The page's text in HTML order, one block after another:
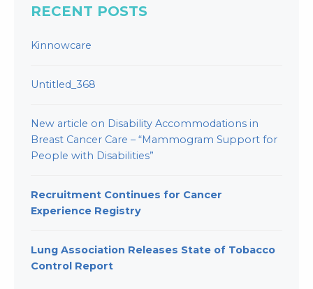
RECENT POSTS
Kinnowcare
Untitled_368
New article on Disability Accommodations in
Breast Cancer Care – “Mammogram Support for
People with Disabilities”
Recruitment Continues for Cancer
Experience Registry
Lung Association Releases State of Tobacco
Control Report